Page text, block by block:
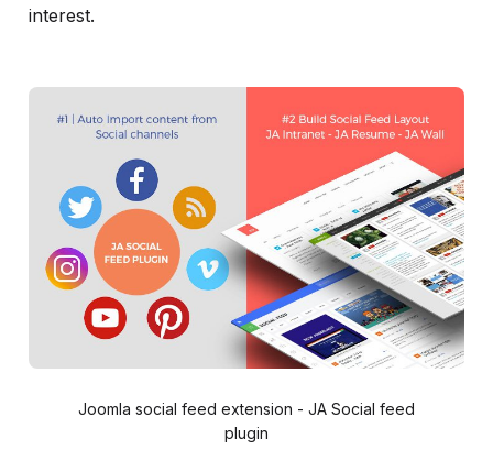
interest.
Joomla social feed extension - JA Social feed
plugin